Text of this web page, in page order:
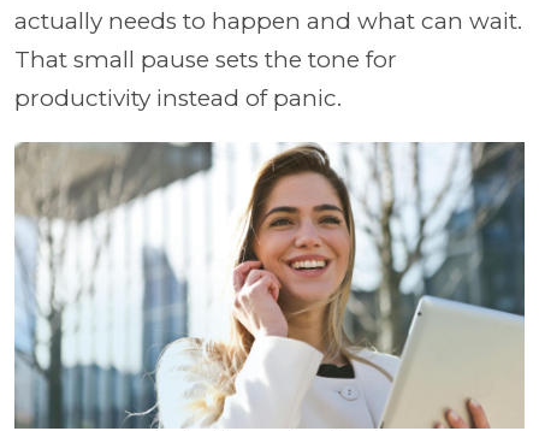
actually needs to happen and what can wait.
That small pause sets the tone for
productivity instead of panic.